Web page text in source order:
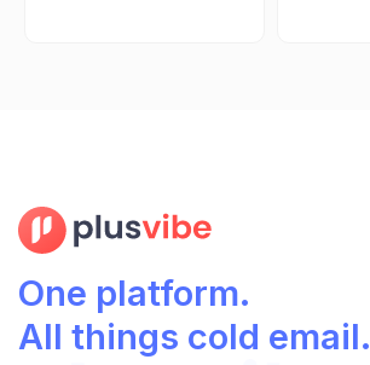
One platform.
All things cold email.